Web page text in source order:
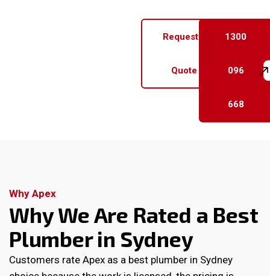
Request a
Quote
1300
096
668
Why Apex
Why We Are Rated a Best
Plumber in Sydney
Customers rate Apex as a best plumber in Sydney